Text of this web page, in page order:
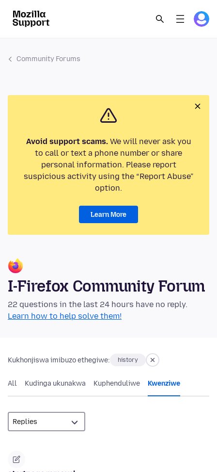
Community Forums
Avoid support scams.We will never ask you
to call or text a phone number or share
personal information. Please report
suspicious activity using the “Report Abuse”
option.
Learn More
I-Firefox Community Forum
22 questions in the last 24 hours have no reply.
Learn how to help solve them!
Kukhonjiswa imibuzo ethegiwe: history
All Kudinga ukunakwa Kuphenduliwe Kwenziwe